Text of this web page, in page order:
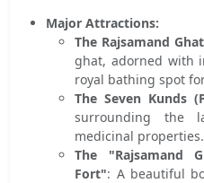
Major Attractions:
The Rajsamand
ghat, adorned with
royal bathing spot
The Seven Kunds
surrounding the
medicinal properties.
The "Rajsamand
Fort": A beautiful